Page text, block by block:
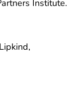
Institute.